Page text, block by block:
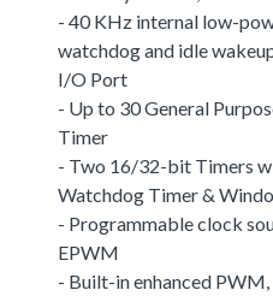
- 40 KHz internal low-
watchdog and idle
I/O Port
- Up to 30 General
Timer
- Two 16/32-bit Timers
Watchdog Timer &
- Programmable clock
EPWM
- Built-in enhanced PWM,